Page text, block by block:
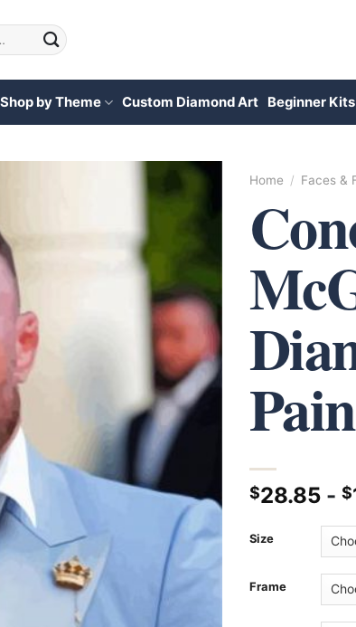
Shop by Theme Custom Diamond Art Beginner Kits
Home / Faces &
$28.85 - $
Size
Frame